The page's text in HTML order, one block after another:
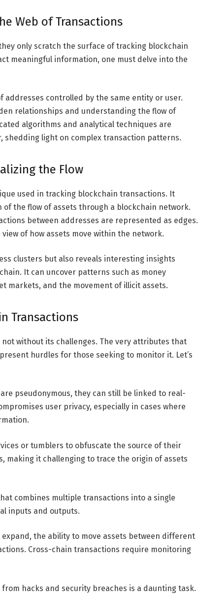
Web of Transactions
only scratch the surface of tracking blockchain
meaningful information, one must delve into the
controlled by the same entity or user.
relationships and understanding the flow of
algorithms and analytical techniques are
shedding light on complex transaction patterns.
the Flow
used in tracking blockchain transactions. It
the flow of assets through a blockchain network.
between addresses are represented as edges.
of how assets move within the network.
clusters but also reveals interesting insights
It can uncover patterns such as money
markets, and the movement of illicit assets.
Transactions
without its challenges. The very attributes that
hurdles for those seeking to monitor it. Let’s
pseudonymous, they can still be linked to real-
user privacy, especially in cases where
or tumblers to obfuscate the source of their
making it challenging to trace the origin of assets
combines multiple transactions into a single
inputs and outputs.
the ability to move assets between different
Cross-chain transactions require monitoring
hacks and security breaches is a daunting task.